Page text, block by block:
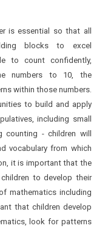
is essential so that all
blocks to excel
to count confidently,
numbers to 10, the
within those numbers.
to build and apply
including small
- children will
vocabulary from which
it is important that the
to develop their
mathematics including
that children develop
look for patterns